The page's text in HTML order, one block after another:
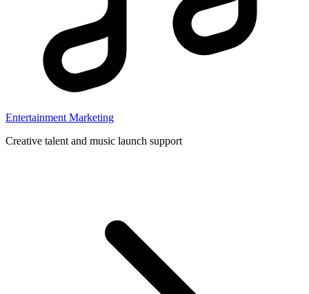
Entertainment Marketing
Creative talent and music launch support